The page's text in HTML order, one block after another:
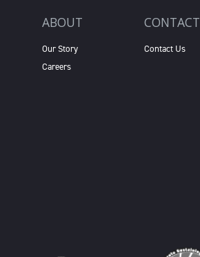
ABOUT
Our Story
Careers
CONTACT
Contact Us